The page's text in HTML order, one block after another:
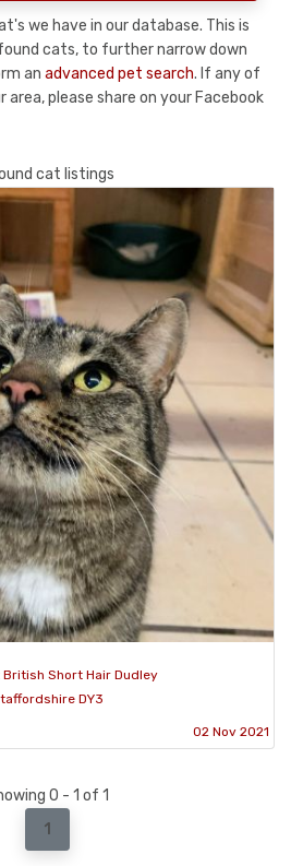
we have in our database. This is
cats, to further narrow down
an advanced pet search. If any of
please share on your Facebook
cat listings
British Short Hair Dudley
DY3
02 Nov 2021
0 - 1 of 1
1